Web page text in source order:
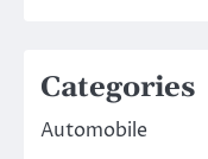
Categories
Automobile